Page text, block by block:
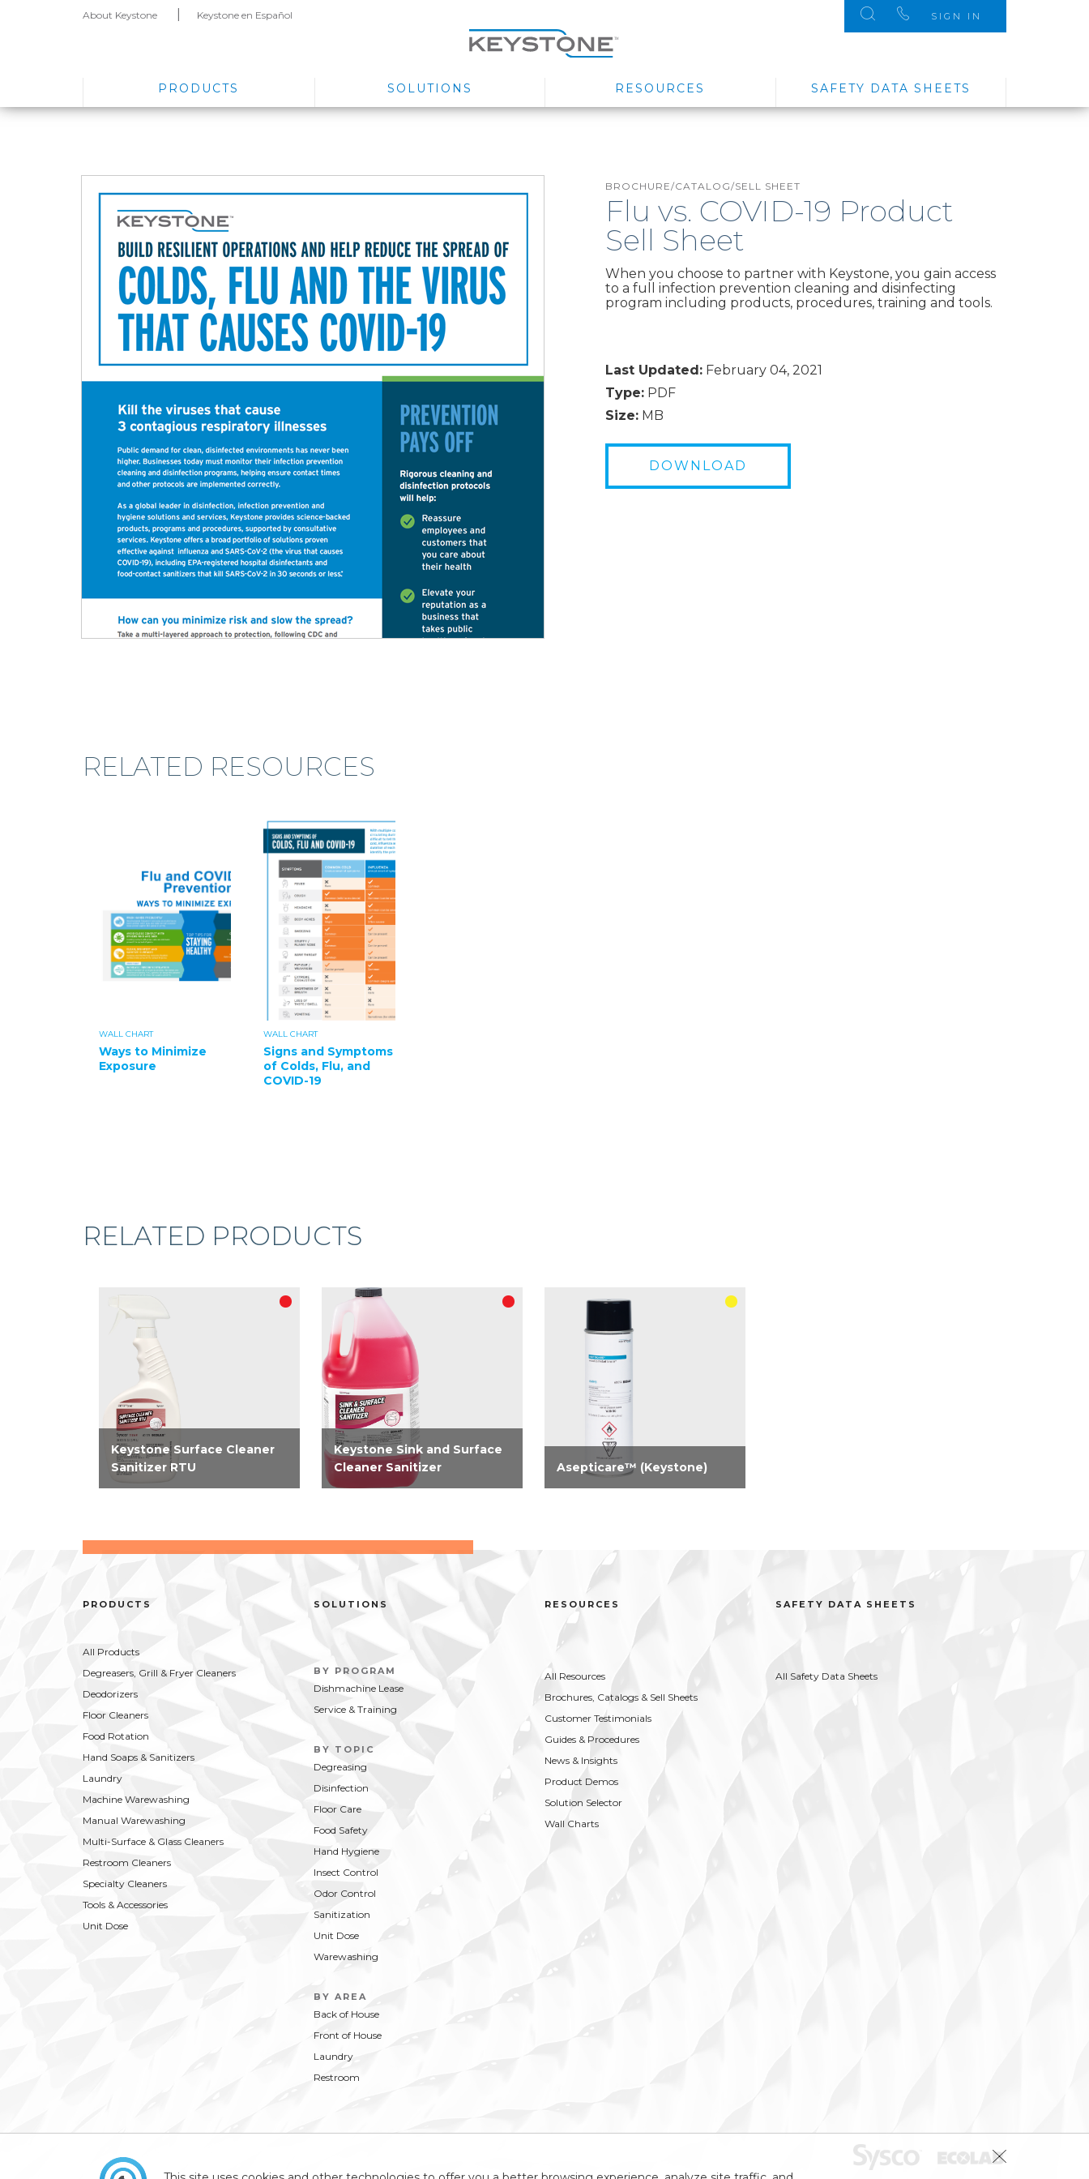
About Keystone Keystone en Español
PRODUCTS SOLUTIONS RESOURCES SAFETY DATA SHEETS
SIGN IN
BROCHURE/CATALOG/SELL SHEET
Flu vs. COVID-19 Product
Sell Sheet
When you choose to partner with Keystone, you gain access
to a full infection prevention cleaning and disinfecting
program including products, procedures, training and tools.
Last Updated: February 04, 2021
Type: PDF
Size: MB
DOWNLOAD
RELATED RESOURCES
WALL CHART
Ways to Minimize
Exposure
WALL CHART
Signs and Symptoms
of Colds, Flu, and
COVID-19
RELATED PRODUCTS
Keystone Surface Cleaner
Sanitizer RTU
sanitize simplifying how you
Keystone Sink and Surface
Cleaner Sanitizer
simplified solution for use in
third compartment sink and an
on food contact surfaces. On...
Asepticare™ (Keystone)
disinfectant virucide. Highly
effective on hard surfaces vs.
bacteria and viruses...
PRODUCTS
All Products
Degreasers, Grill & Fryer Cleaners
Deodorizers
Floor Cleaners
Food Rotation
Hand Soaps & Sanitizers
Laundry
Machine Warewashing
Manual Warewashing
Multi-Surface & Glass Cleaners
Restroom Cleaners
Specialty Cleaners
Tools & Accessories
Unit Dose
SOLUTIONS
BY PROGRAM
Dishmachine Lease
Service & Training
BY TOPIC
Degreasing
Disinfection
Floor Care
Food Safety
Hand Hygiene
Insect Control
Odor Control
Sanitization
Unit Dose
Warewashing
BY AREA
Back of House
Front of House
Laundry
Restroom
RESOURCES
All Resources
Brochures, Catalogs & Sell Sheets
Customer Testimonials
Guides & Procedures
News & Insights
Product Demos
Solution Selector
Wall Charts
SAFETY DATA SHEETS
All Safety Data Sheets